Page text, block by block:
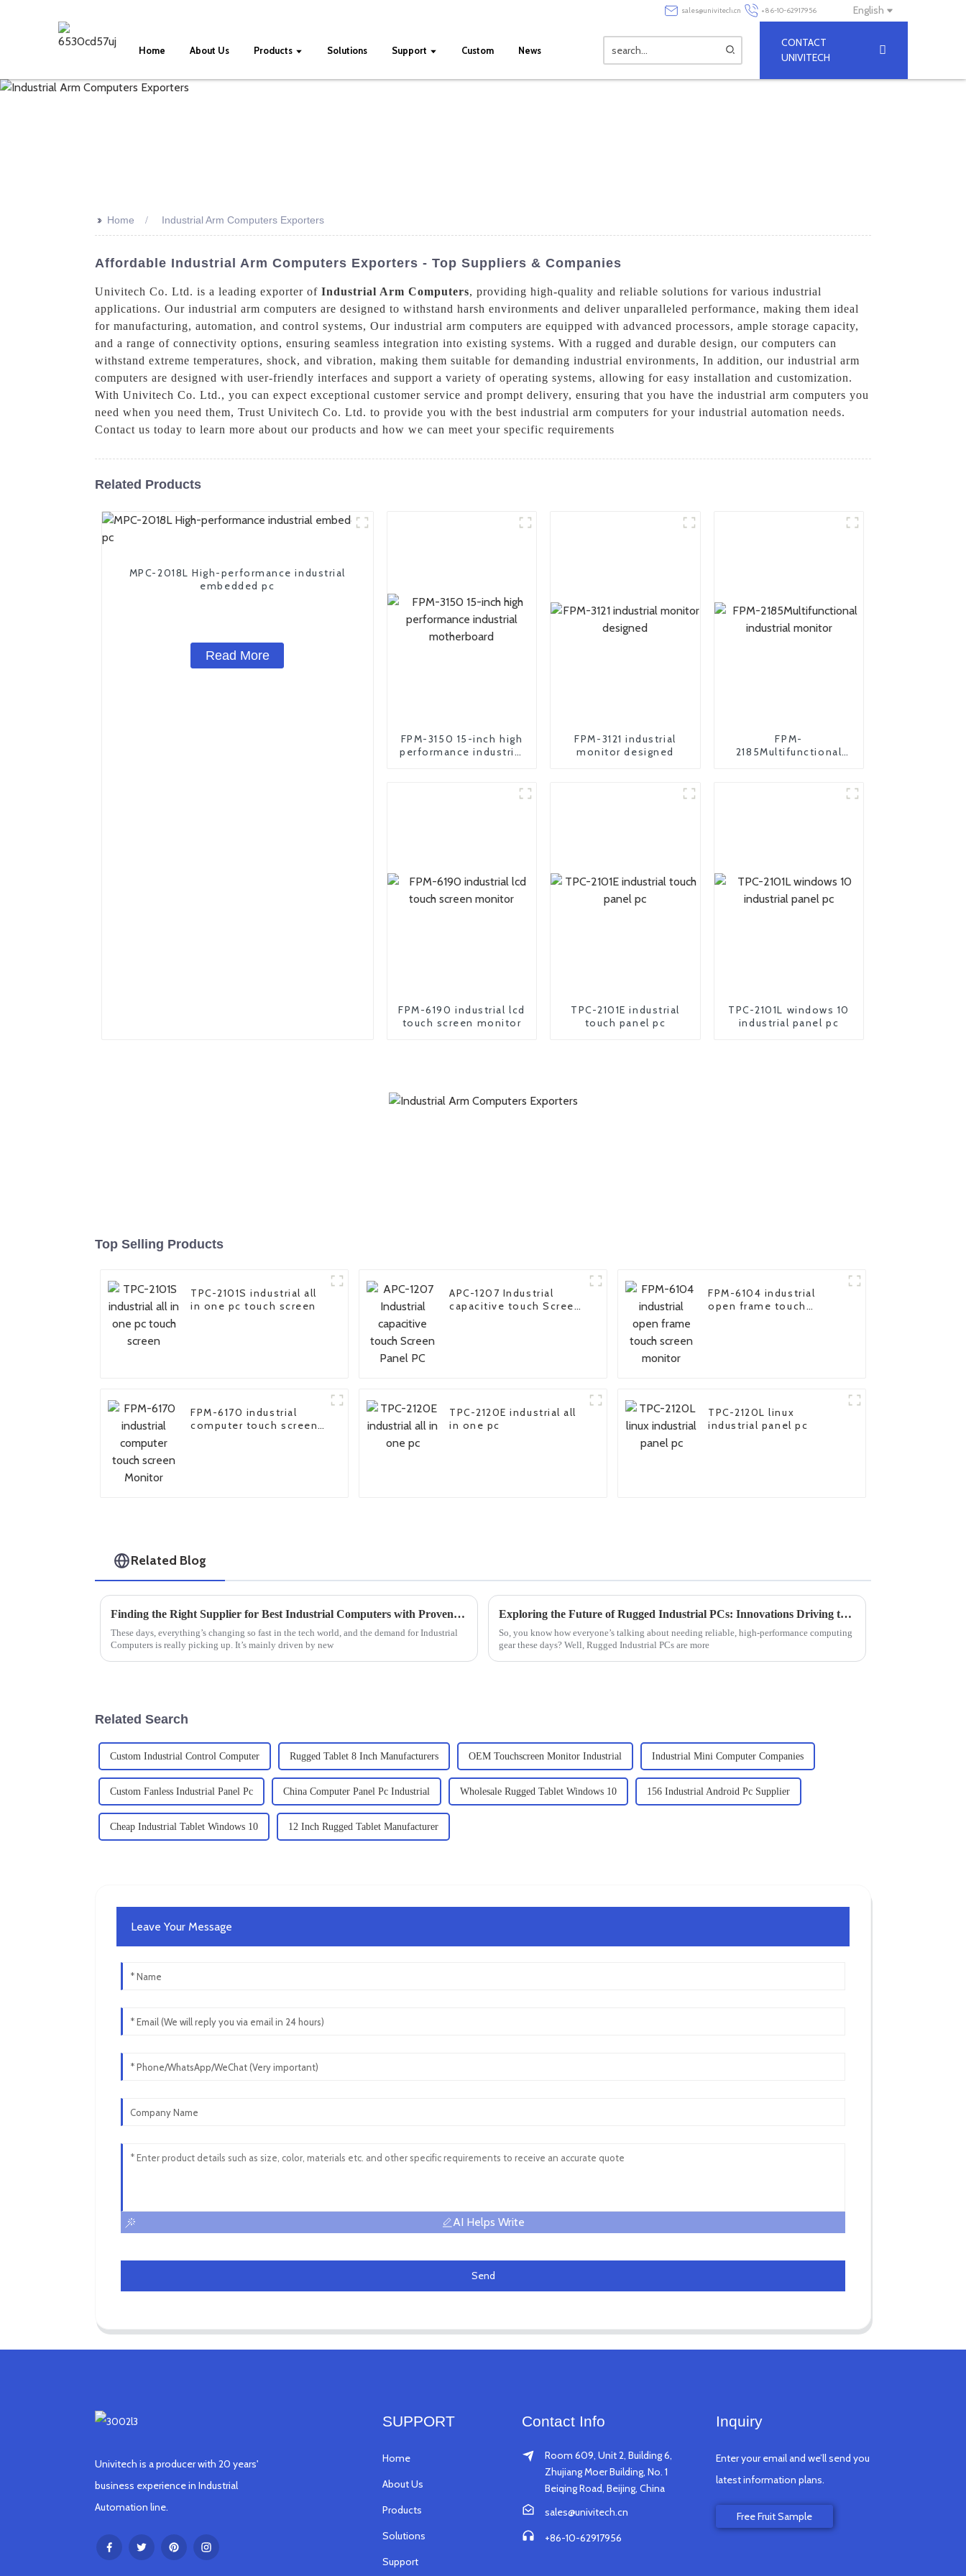
sales@univitech.cn +86-10-62917956 English
Home About Us Products Solutions Support Custom News
CONTACT
UNIVITECH
>> Home Industrial Arm Computers Exporters
Affordable Industrial Arm Computers Exporters - Top Suppliers & Companies
Univitech Co. Ltd. is a leading exporter of Industrial Arm Computers, providing high-quality and reliable solutions for various industrial
applications. Our industrial arm computers are designed to withstand harsh environments and deliver unparalleled performance, making them ideal
for manufacturing, automation, and control systems, Our industrial arm computers are equipped with advanced processors, ample storage capacity,
and a range of connectivity options, ensuring seamless integration into existing systems. With a rugged and durable design, our computers can
withstand extreme temperatures, shock, and vibration, making them suitable for demanding industrial environments, In addition, our industrial arm
computers are designed with user-friendly interfaces and support a variety of operating systems, allowing for easy installation and customization.
With Univitech Co. Ltd., you can expect exceptional customer service and prompt delivery, ensuring that you have the industrial arm computers you
need when you need them, Trust Univitech Co. Ltd. to provide you with the best industrial arm computers for your industrial automation needs.
Contact us today to learn more about our products and how we can meet your specific requirements
Related Products
MPC-2018L High-performance industrial
embedded pc
Read More
FPM-3150 15-inch high
performance industrial
FPM-3121 industrial
monitor designed
FPM-
2185Multifunctional
FPM-6190 industrial lcd
touch screen monitor
TPC-2101E industrial
touch panel pc
TPC-2101L windows 10
industrial panel pc
Top Selling Products
TPC-2101S industrial all
in one pc touch screen
APC-1207 Industrial
capacitive touch Screen
FPM-6104 industrial
open frame touch
FPM-6170 industrial
computer touch screen
TPC-2120E industrial all
in one pc
TPC-2120L linux
industrial panel pc
Related Blog
Finding the Right Supplier for Best Industrial Computers with Proven Strategies for Success
These days, everything’s changing so fast in the tech world, and the demand for Industrial
Computers is really picking up. It’s mainly driven by new
Exploring the Future of Rugged Industrial PCs: Innovations Driving the Industry Forward
So, you know how everyone’s talking about needing reliable, high-performance computing
gear these days? Well, Rugged Industrial PCs are more
Related Search
Custom Industrial Control Computer Rugged Tablet 8 Inch Manufacturers OEM Touchscreen Monitor Industrial Industrial Mini Computer Companies
Custom Fanless Industrial Panel Pc China Computer Panel Pc Industrial Wholesale Rugged Tablet Windows 10 156 Industrial Android Pc Supplier
Cheap Industrial Tablet Windows 10 12 Inch Rugged Tablet Manufacturer
Leave Your Message
AI Helps Write
Send
Univitech is a producer with 20 years'
business experience in Industrial
Automation line.
SUPPORT
Home
About Us
Products
Solutions
Support
Contact Info
Room 609, Unit 2, Building 6,
Zhujiang Moer Building, No. 1
Beiqing Road, Beijing, China
sales@univitech.cn
+86-10-62917956
Inquiry
Enter your email and we’ll send you
latest information plans.
Free Fruit Sample